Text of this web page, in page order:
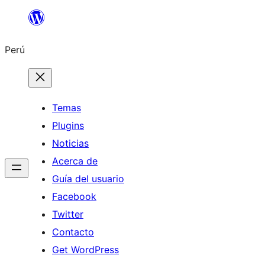
Saltar
contenido
Perú
Temas
Plugins
Noticias
Acerca de
Guía del usuario
Facebook
Twitter
Contacto
Get WordPress